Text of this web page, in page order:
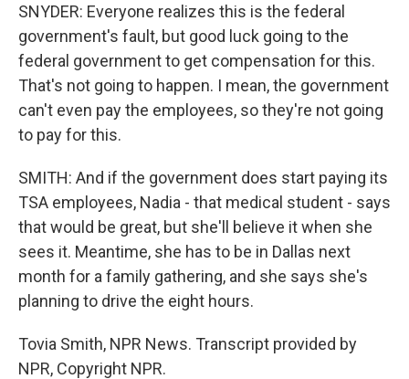
SNYDER: Everyone realizes this is the federal
government's fault, but good luck going to the
federal government to get compensation for this.
That's not going to happen. I mean, the government
can't even pay the employees, so they're not going
to pay for this.
SMITH: And if the government does start paying its
TSA employees, Nadia - that medical student - says
that would be great, but she'll believe it when she
sees it. Meantime, she has to be in Dallas next
month for a family gathering, and she says she's
planning to drive the eight hours.
Tovia Smith, NPR News. Transcript provided by
NPR, Copyright NPR.